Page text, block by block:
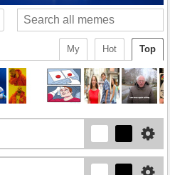
Top
Hot
My